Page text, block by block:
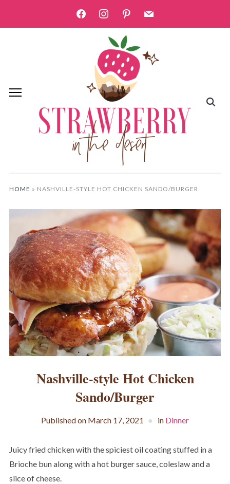
facebookinstagrampinterest
mail
HOME » NASHVILLE-STYLE HOT CHICKEN SANDO/BURGER
Nashville-style Hot Chicken
Sando/Burger
Published on March 17, 2021 in Dinner
Juicy fried chicken with the spiciest oil coating stuffed in a
Brioche bun along with a hot burger sauce, coleslaw and a
slice of cheese.